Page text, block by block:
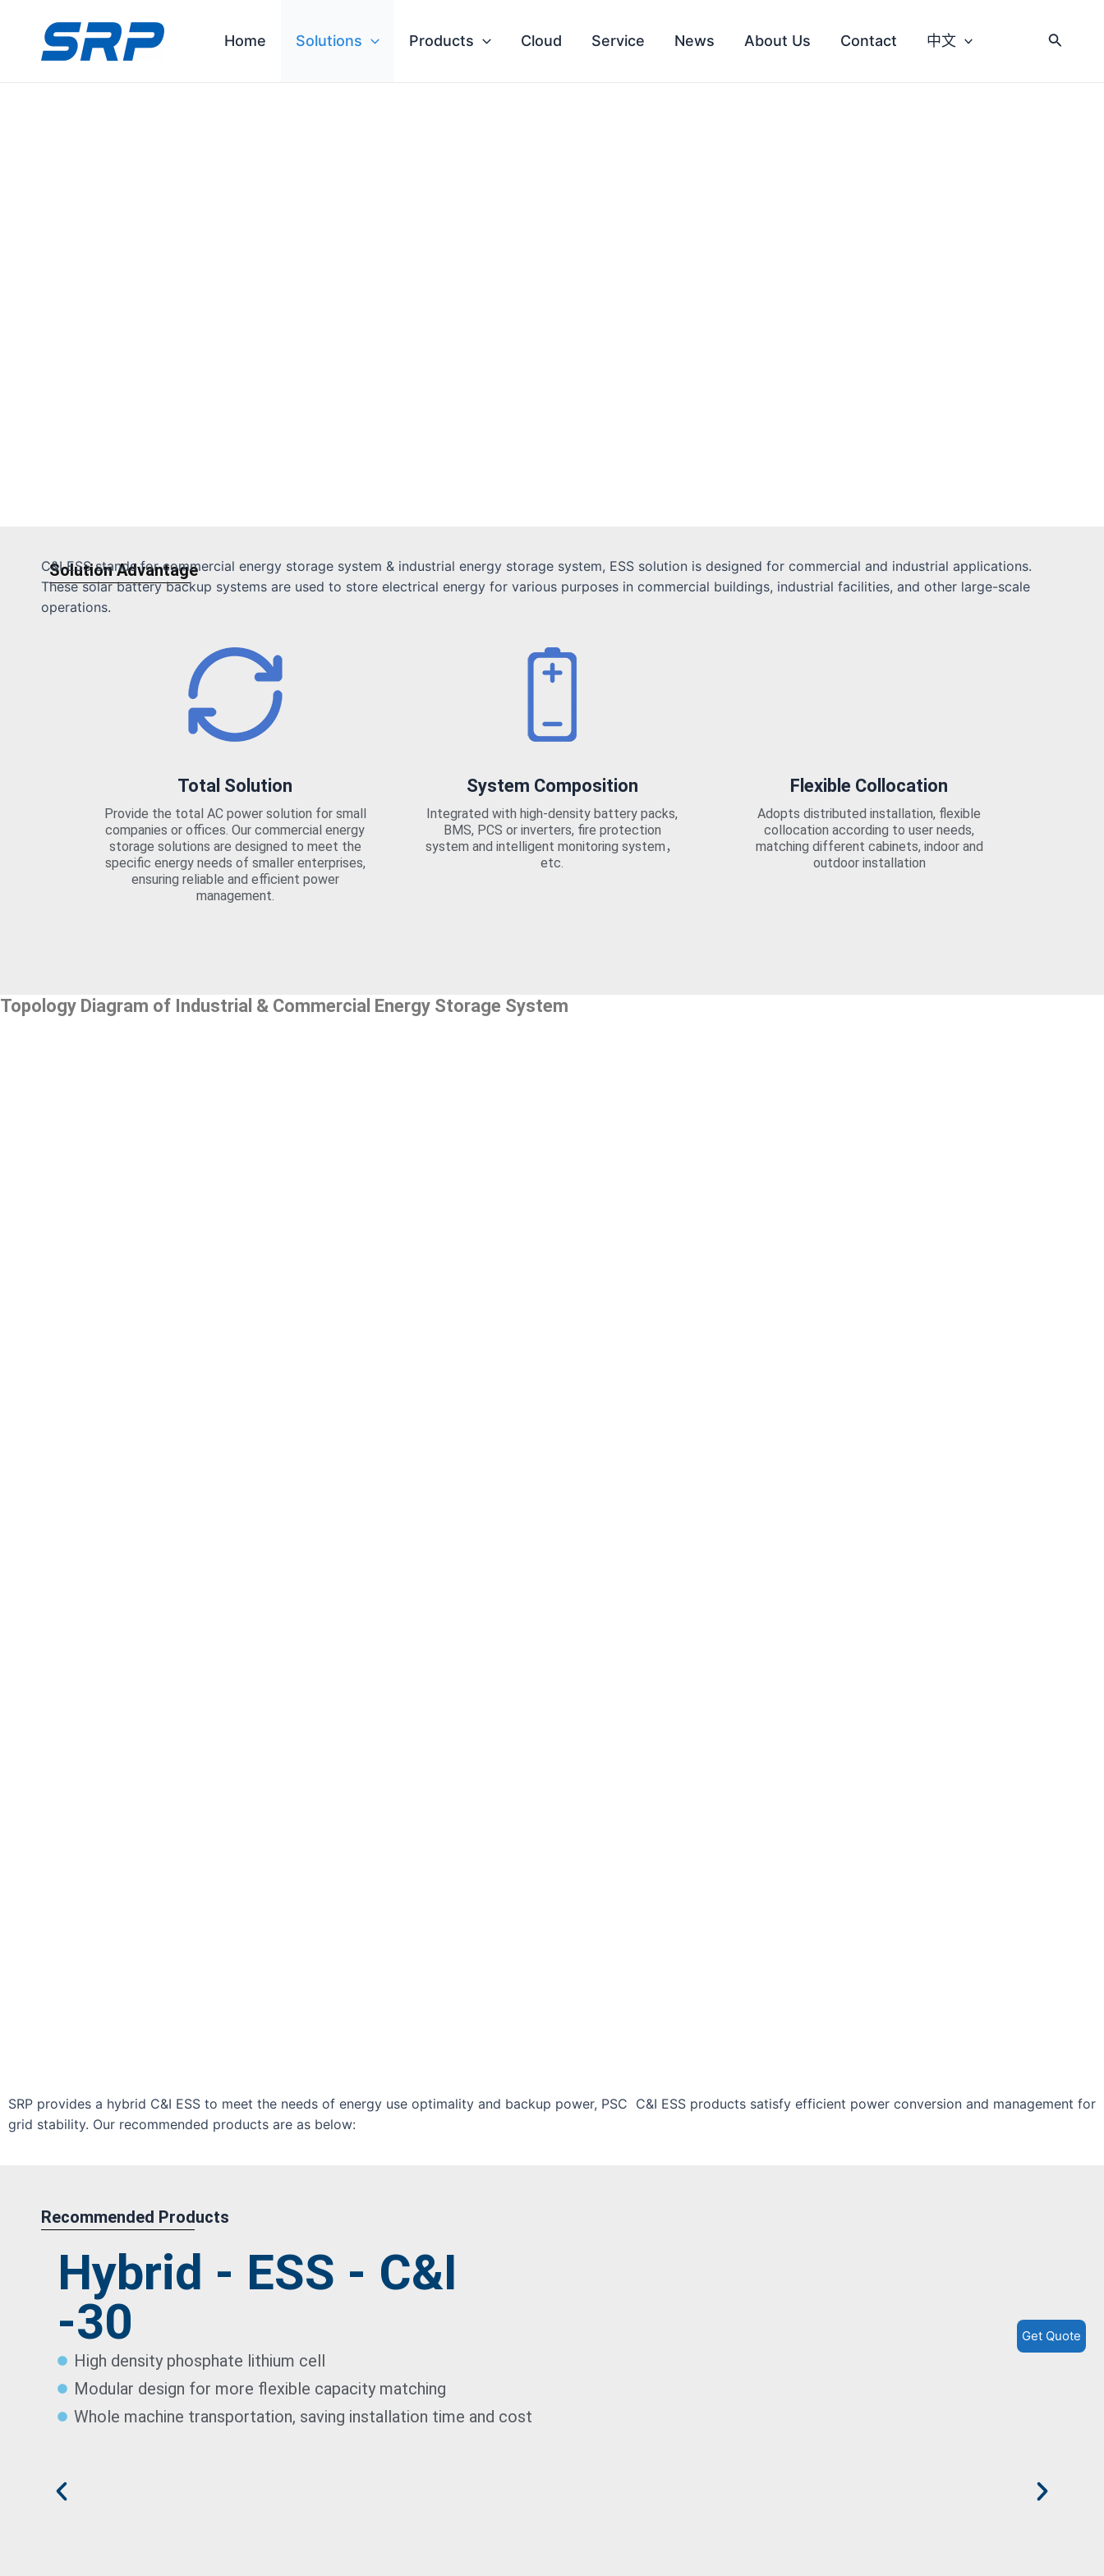
Home Solutions Products Cloud Service News About Us Contact 中文
Solution Advantage
C&I ESS stands for commercial energy storage system & industrial energy storage system, ESS solution is designed for commercial and industrial applications.
These solar battery backup systems are used to store electrical energy for various purposes in commercial buildings, industrial facilities, and other large-scale
operations.
Total Solution
Provide the total AC power solution for small
companies or offices. Our commercial energy
storage solutions are designed to meet the
specific energy needs of smaller enterprises,
ensuring reliable and efficient power
management.
System Composition
Integrated with high-density battery packs,
BMS, PCS or inverters, fire protection
system and intelligent monitoring system，
etc.
Flexible Collocation
Adopts distributed installation, flexible
collocation according to user needs,
matching different cabinets, indoor and
outdoor installation
Topology Diagram of Industrial & Commercial Energy Storage System
SRP provides a hybrid C&I ESS to meet the needs of energy use optimality and backup power, PSC C&I ESS products satisfy efficient power conversion and management for
grid stability. Our recommended products are as below:
Recommended Products
Hybrid - ESS - C&I
-30
High density phosphate lithium cell
Modular design for more flexible capacity matching
Whole machine transportation, saving installation time and cost
Get Quote